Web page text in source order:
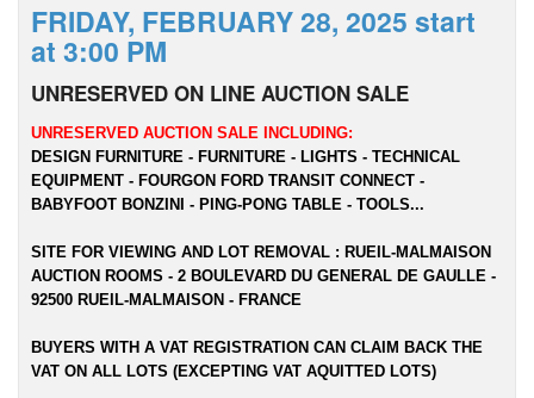
FRIDAY, FEBRUARY 28, 2025 start
at 3:00 PM
UNRESERVED ON LINE AUCTION SALE
UNRESERVED AUCTION SALE INCLUDING:
DESIGN FURNITURE - FURNITURE - LIGHTS - TECHNICAL
EQUIPMENT - FOURGON FORD TRANSIT CONNECT -
BABYFOOT BONZINI - PING-PONG TABLE - TOOLS...
SITE FOR VIEWING AND LOT REMOVAL : RUEIL-MALMAISON
AUCTION ROOMS - 2 BOULEVARD DU GENERAL DE GAULLE -
92500 RUEIL-MALMAISON - FRANCE
BUYERS WITH A VAT REGISTRATION CAN CLAIM BACK THE
VAT ON ALL LOTS (EXCEPTING VAT AQUITTED LOTS)